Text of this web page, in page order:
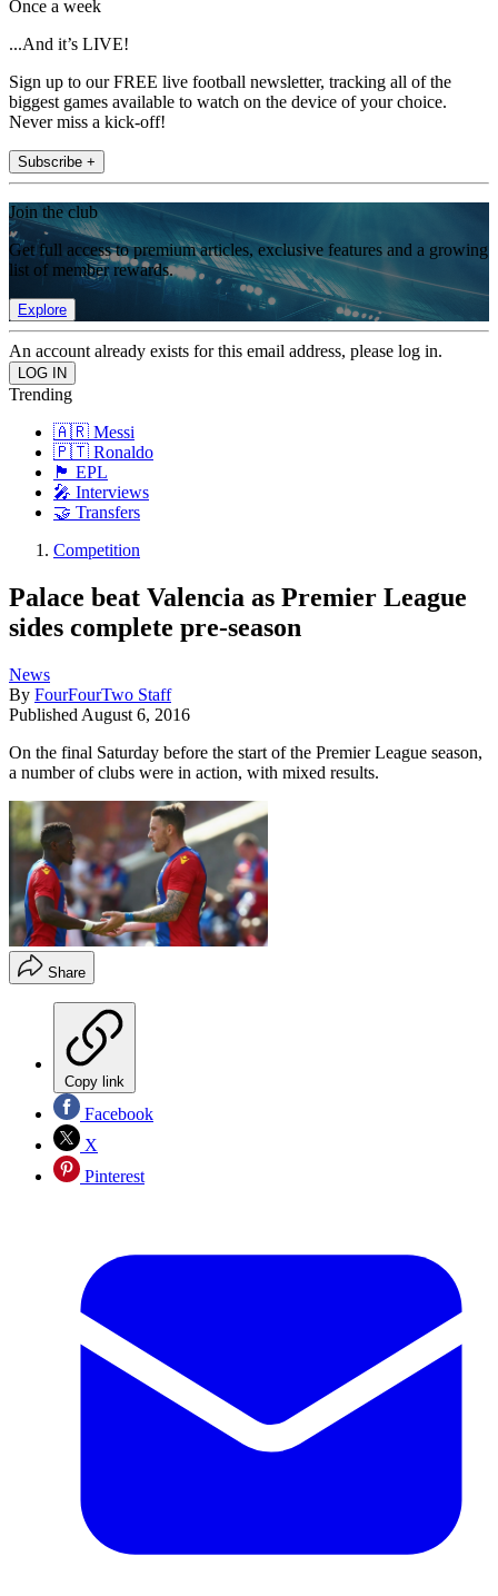
Once a week
...And it’s LIVE!
Sign up to our FREE live football newsletter, tracking all of the
biggest games available to watch on the device of your choice.
Never miss a kick-off!
Subscribe +
Join the club
Get full access to premium articles, exclusive features and a growing
list of member rewards.
Explore
An account already exists for this email address, please log in.
Trending
🇦🇷 Messi
🇵🇹 Ronaldo
🏴󠁧󠁢󠁥󠁮󠁧󠁿 EPL
🎤 Interviews
🤝 Transfers
Competition
Palace beat Valencia as Premier League
sides complete pre-season
News
By FourFourTwo Staff
Published August 6, 2016
On the final Saturday before the start of the Premier League season,
a number of clubs were in action, with mixed results.
Share
Copy link
Facebook
X
Pinterest